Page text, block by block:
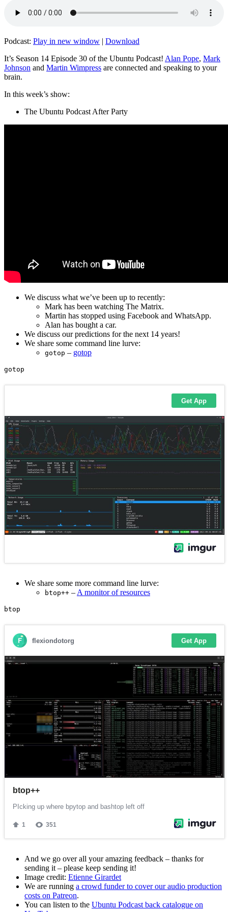
Podcast: Play in new window | Download
It’s Season 14 Episode 30 of the Ubuntu Podcast! Alan Pope, Mark
Johnson and Martin Wimpress are connected and speaking to your
brain.
In this week’s show:
The Ubuntu Podcast After Party
We discuss what we’ve been up to recently:
Mark has been watching The Matrix.
Martin has stopped using Facebook and WhatsApp.
Alan has bought a car.
We discuss our predictions for the next 14 years!
We share some command line lurve:
gotop – gotop
We share some more command line lurve:
btop++ – A monitor of resources
And we go over all your amazing feedback – thanks for
sending it – please keep sending it!
Image credit: Etienne Girardet
We are running a crowd funder to cover our audio production
costs on Patreon.
You can listen to the Ubuntu Podcast back catalogue on